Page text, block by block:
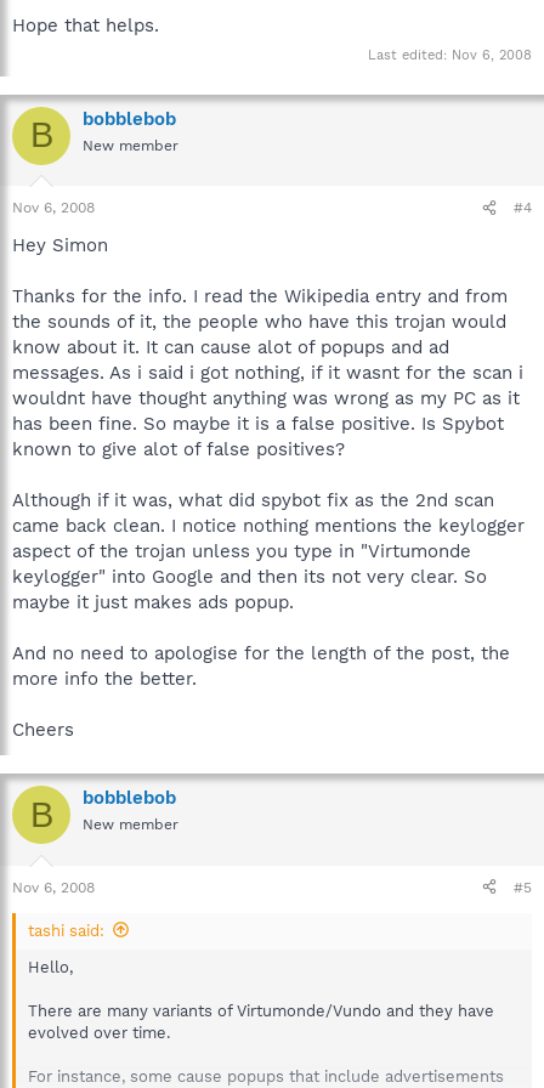
the image of an installation window saying there is adware on
the computer. The screensaver is also changed to the Blue
screensaver back to their original by going to the Display
Properties, the background and screensaver tabs are missing
because their "Hide" values in the Registry were changed to 1.
Both the background and screensaver are in the System32
folder, however the screensaver cannot be deleted.
"__c00369AB.dat") will be present in the Windows/System32
start up (viewable in MSConfig), registry, and as browser add
ons in Internet Explorer.
Depending on the version of the virus the following symptoms
may or may not be present:
Vundo may attempt to prevent the user from removing it or
otherwise impede its operation, such as by disabling the task
may be the desktop icons will disappear and so will the taskbar
and reappear after a short period. This becomes very frustrating
if you are trying to run programs as they get automatically
aborted.
Web access may also be negatively affected. Vundo may cause
hang. The hard drive may start to be constantly accessed by the
winlogon process.
Automatic Updates or other web-based services.
On infected systems, there is usually a listing for "MS Juan"
inside of the registry. This is a part of where your browsers are
being hijacked from disallowing you to navigate certain sites.
There will be a listing of your search page listed which also
calls upon a random windows dll file causing the search
functions on that site to not work. Some known website
Hotmail, Gmail, or MySpace. The webpages usually just hang
browsers will not properly load.
Hope that helps.
Last edited: Nov 6, 2008
B bobblebob
New member
Nov 6, 2008 #4
Hey Simon
Thanks for the info. I read the Wikipedia entry and from
the sounds of it, the people who have this trojan would
know about it. It can cause alot of popups and ad
messages. As i said i got nothing, if it wasnt for the scan i
wouldnt have thought anything was wrong as my PC as it
has been fine. So maybe it is a false positive. Is Spybot
known to give alot of false positives?
Although if it was, what did spybot fix as the 2nd scan
came back clean. I notice nothing mentions the keylogger
aspect of the trojan unless you type in "Virtumonde
keylogger" into Google and then its not very clear. So
maybe it just makes ads popup.
And no need to apologise for the length of the post, the
more info the better.
Cheers
B bobblebob
New member
Nov 6, 2008 #5
tashi said:
Hello,
There are many variants of Virtumonde/Vundo and they have
evolved over time.
For instance, some cause popups that include advertisements